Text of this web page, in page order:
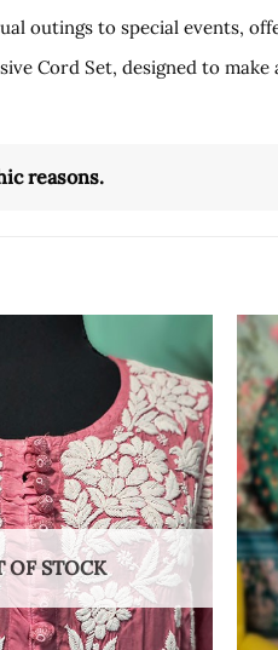
outings to special events,
Cord Set, designed to
reasons.
OF STOCK